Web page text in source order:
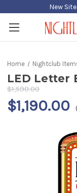
New
Home Nightclub
LED Letter
$1,590.00
$1,190.00